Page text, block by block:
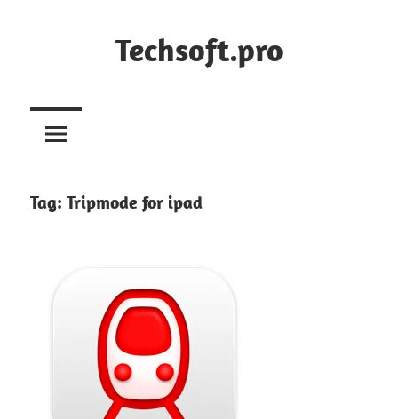
Techsoft.pro
Tag: Tripmode for ipad